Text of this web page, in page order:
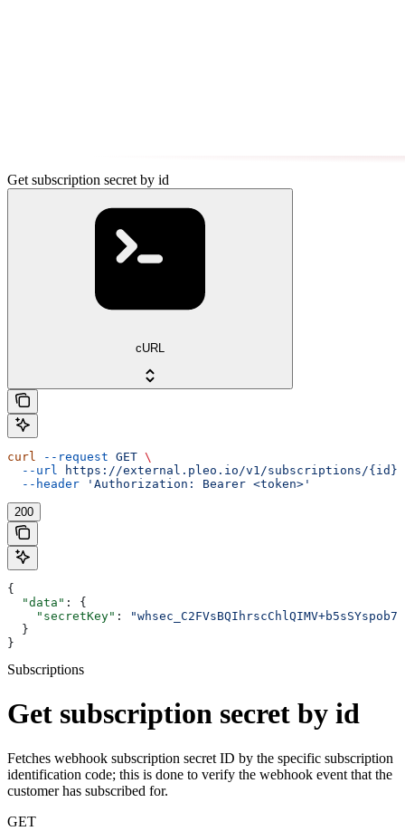
Get subscription secret by id
cURL
curl --request GET \
  --url
https://external.pleo.io/v1/subscriptions/{id}/
  --header
'Authorization: Bearer <token>'
200
{
  "data"
: {
    "secretKey"
:
  }
}
Subscriptions
Get subscription secret by id
Fetches webhook subscription secret ID by the specific subscription
identification code; this is done to verify the webhook event that the
customer has subscribed for.
GET